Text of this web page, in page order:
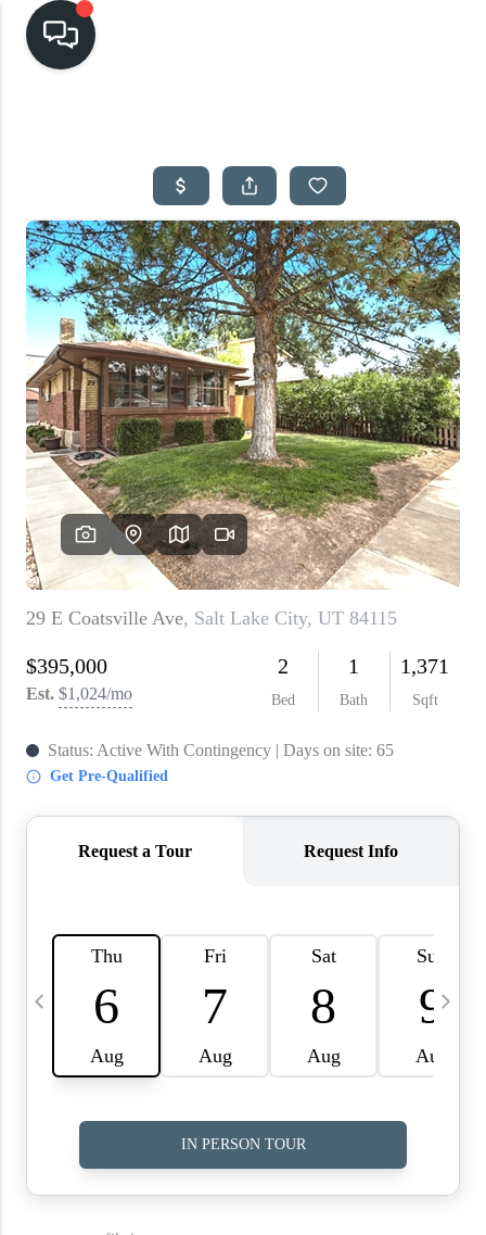
SEARCH LISTINGS
TOP AREAS
BUYING
SELLING
FINANCING
HOME VALUE
CASH OFFER
WHO WE ARE
REVIEWS
CAREERS
ABOUT PLACE
CONNECT